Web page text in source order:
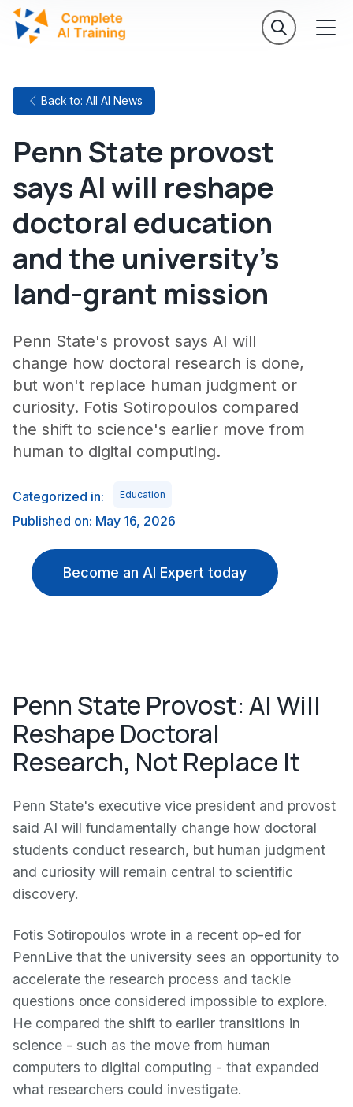
Back to: All AI News
Penn State provost
says AI will reshape
doctoral education
and the university's
land-grant mission
Penn State's provost says AI will
change how doctoral research is done,
but won't replace human judgment or
curiosity. Fotis Sotiropoulos compared
the shift to science's earlier move from
human to digital computing.
Categorized in: Education
Published on: May 16, 2026
Become an AI Expert today
Penn State Provost: AI Will
Reshape Doctoral
Research, Not Replace It
Penn State's executive vice president and provost
said AI will fundamentally change how doctoral
students conduct research, but human judgment
and curiosity will remain central to scientific
discovery.
Fotis Sotiropoulos wrote in a recent op-ed for
PennLive that the university sees an opportunity to
accelerate the research process and tackle
questions once considered impossible to explore.
He compared the shift to earlier transitions in
science - such as the move from human
computers to digital computing - that expanded
what researchers could investigate.